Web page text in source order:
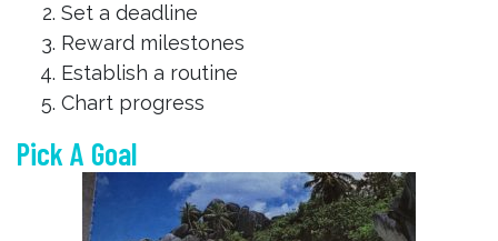
Set a deadline
Reward milestones
Establish a routine
Chart progress
Pick A Goal